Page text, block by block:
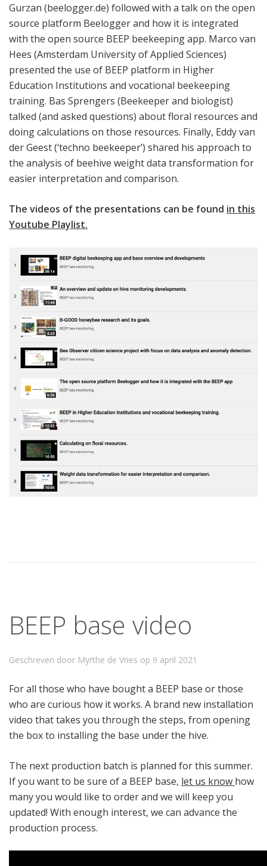
Gurzan (beelogger.de) followed with a talk on the open
source platform Beelogger and how it is integrated
with the open source BEEP beekeeping app. Marco van
Hees (Amsterdam University of Applied Sciences)
presented the use of BEEP platform in Higher
Education Institutions and vocational beekeeping
training. Bas Sprengers (Beekeeper and biologist)
talked (and asked questions) about floral resources and
doing calculations on those resources. Finally, Eddy van
der Geest (‘techno beekeeper’) shared his approach to
the analysis of beehive weight data transformation for
easier interpretation and comparison.
The videos of the presentations can be found in this
Youtube Playlist.
BEEP base video
Geschreven door Myrthe de Vries op 9 april 2021
For all those who have bought a BEEP base or those
who are curious how it works. A brand new installation
video that takes you through the steps, from opening
the box to installing the base under the hive.
The next production batch is planned for this summer.
If you want to be sure of a BEEP base, let us know how
many you would like to order and we will keep you
updated! With enough interest, we can advance the
production process.